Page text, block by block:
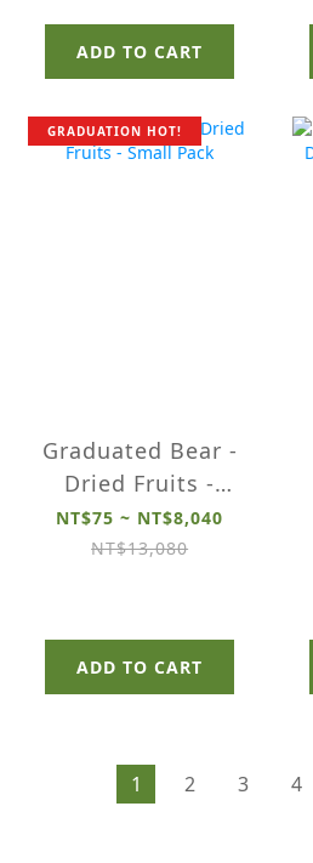
ADD TO CART
GRADUATION HOT!
Graduated Bear -
Dried Fruits -
Small Pack
NT$75 ~ NT$8,040
NT$13,080
ADD TO CART
1 2 3 4